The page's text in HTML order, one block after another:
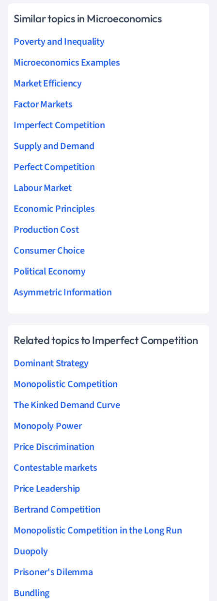
Similar topics in Microeconomics
Poverty and Inequality
Microeconomics Examples
Market Efficiency
Factor Markets
Imperfect Competition
Supply and Demand
Perfect Competition
Labour Market
Economic Principles
Production Cost
Consumer Choice
Political Economy
Asymmetric Information
Related topics to Imperfect Competition
Dominant Strategy
Monopolistic Competition
The Kinked Demand Curve
Monopoly Power
Price Discrimination
Contestable markets
Price Leadership
Bertrand Competition
Monopolistic Competition in the Long Run
Duopoly
Prisoner's Dilemma
Bundling